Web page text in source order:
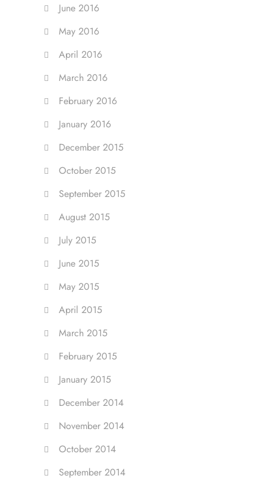
June 2016
May 2016
April 2016
March 2016
February 2016
January 2016
December 2015
October 2015
September 2015
August 2015
July 2015
June 2015
May 2015
April 2015
March 2015
February 2015
January 2015
December 2014
November 2014
October 2014
September 2014